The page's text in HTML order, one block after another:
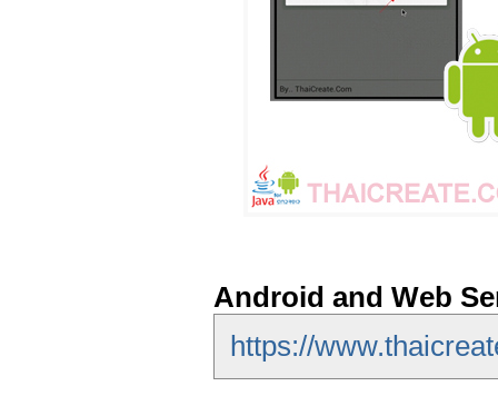
Android and Web
https://